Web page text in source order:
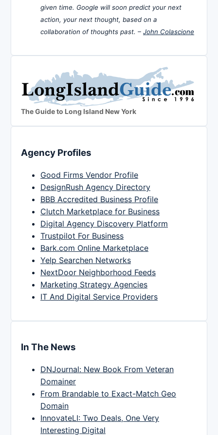
given time. Google will soon predict your next
action, your next thought, based on a
collaboration of thoughts past. – John Colascione
The Guide to Long Island New York
Agency Profiles
Good Firms Vendor Profile
DesignRush Agency Directory
BBB Accredited Business Profile
Clutch Marketplace for Business
Digital Agency Discovery Platform
Trustpilot For Business
Bark.com Online Marketplace
Yelp Searchen Networks
NextDoor Neighborhood Feeds
Marketing Strategy Agencies
IT And Digital Service Providers
In The News
DNJournal: New Book From Veteran
Domainer
From Brandable to Exact-Match Geo
Domain
InnovateLI: Two Deals, One Very
Interesting Digital